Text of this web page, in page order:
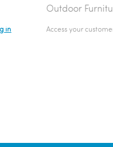
in
Outdoor
Access your